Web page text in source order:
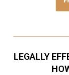
LEGALLY